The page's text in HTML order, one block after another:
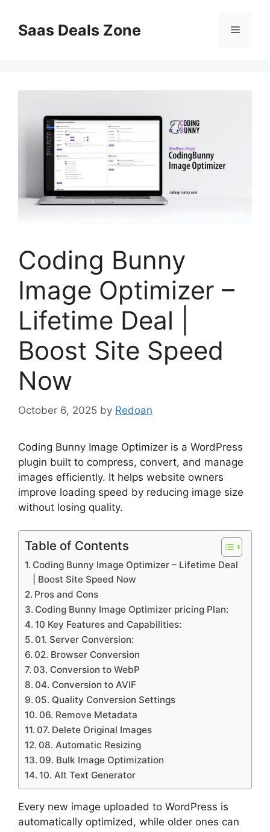
contentSaas Deals Zone Menu
Coding Bunny
Image Optimizer –
Lifetime Deal |
Boost Site Speed
Now
October 6, 2025 by Redoan
Coding Bunny Image Optimizer is a WordPress
plugin built to compress, convert, and manage
images efficiently. It helps website owners
improve loading speed by reducing image size
without losing quality.
Table of Contents
Coding Bunny Image Optimizer – Lifetime Deal
| Boost Site Speed Now
Pros and Cons
Coding Bunny Image Optimizer pricing Plan:
10 Key Features and Capabilities:
01. Server Conversion:
02. Browser Conversion
03. Conversion to WebP
04. Conversion to AVIF
05. Quality Conversion Settings
06. Remove Metadata
07. Delete Original Images
08. Automatic Resizing
09. Bulk Image Optimization
10. Alt Text Generator
Every new image uploaded to WordPress is
automatically optimized, while older ones can